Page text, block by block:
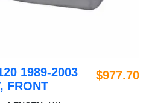
1989-2003
FRONT
$977.70